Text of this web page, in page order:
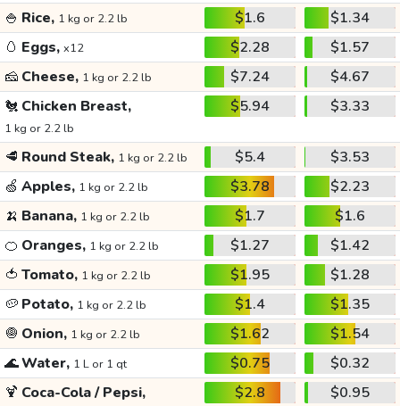
🍚 Rice, 1 kg or 2.2 lb $1.6
$1.34
🥚 Eggs, x12 $2.28
$1.57
🧀 Cheese, 1 kg or 2.2 lb $7.24
$4.67
🐔 Chicken Breast,
1 kg or 2.2 lb
$5.94 $3.33
🥩 Round Steak, 1 kg or 2.2 lb $5.4
$3.53
🍏 Apples, 1 kg or 2.2 lb $3.78
$2.23
🍌 Banana, 1 kg or 2.2 lb $1.7
$1.6
🍊 Oranges, 1 kg or 2.2 lb $1.27
$1.42
🍅 Tomato, 1 kg or 2.2 lb $1.95
$1.28
🥔 Potato, 1 kg or 2.2 lb $1.4
$1.35
🧅 Onion, 1 kg or 2.2 lb $1.62
$1.54
🌊Water, 1 L or 1 qt $0.75
$0.32
🍹 Coca-Cola / Pepsi, $2.8 $0.95